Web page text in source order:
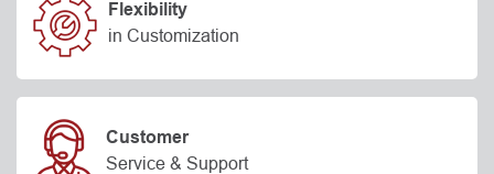
Flexibility
in Customization
Customer
Service & Support